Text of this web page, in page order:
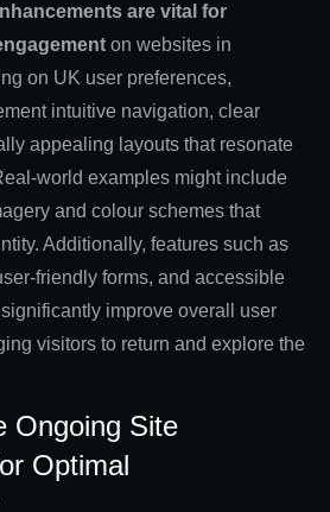
are vital for
on websites in
on UK user preferences,
intuitive navigation, clear
appealing layouts that resonate
world examples might include
and colour schemes that
Additionally, features such as
friendly forms, and accessible
improve overall user
visitors to return and explore the
Ongoing Site
Optimal